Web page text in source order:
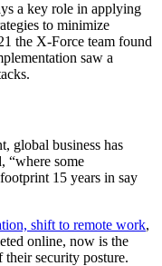
a key role in applying
to minimize
the X-Force team found
saw a
global business has
“where some
15 years in say
shift to remote work,
online, now is the
security posture.